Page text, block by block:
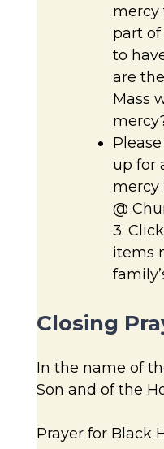
mercy
part of
to
are
Mass
up for
mercy
@
3. Click
items
Closing
In the name of
Son and of the
Prayer for Black